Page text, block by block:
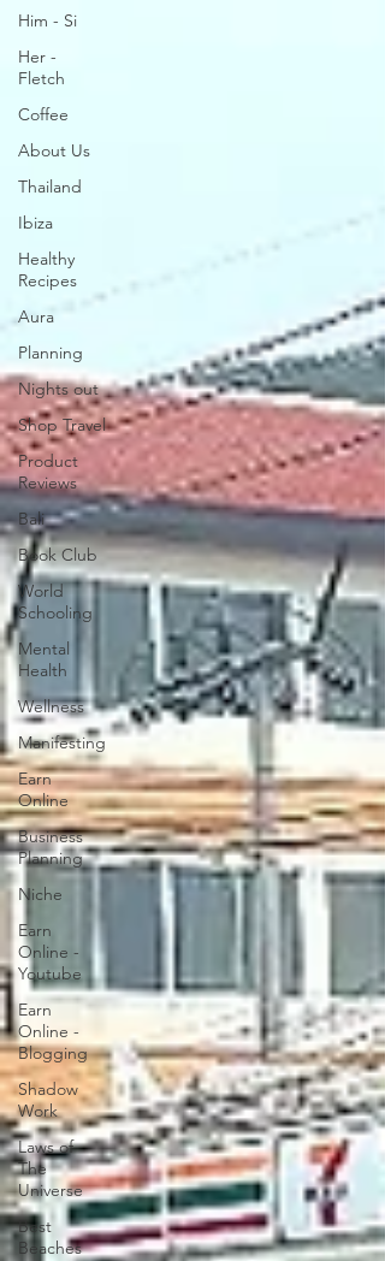
Him - Si
Her -
Fletch
Coffee
About Us
Thailand
Ibiza
Healthy
Recipes
Aura
Planning
Nights out
Shop Travel
Product
Reviews
Bali
Book Club
World
Schooling
Mental
Health
Wellness
Manifesting
Earn
Online
Business
Planning
Niche
Earn
Online -
Youtube
Earn
Online -
Blogging
Shadow
Work
Laws of
The
Universe
Best
Beaches